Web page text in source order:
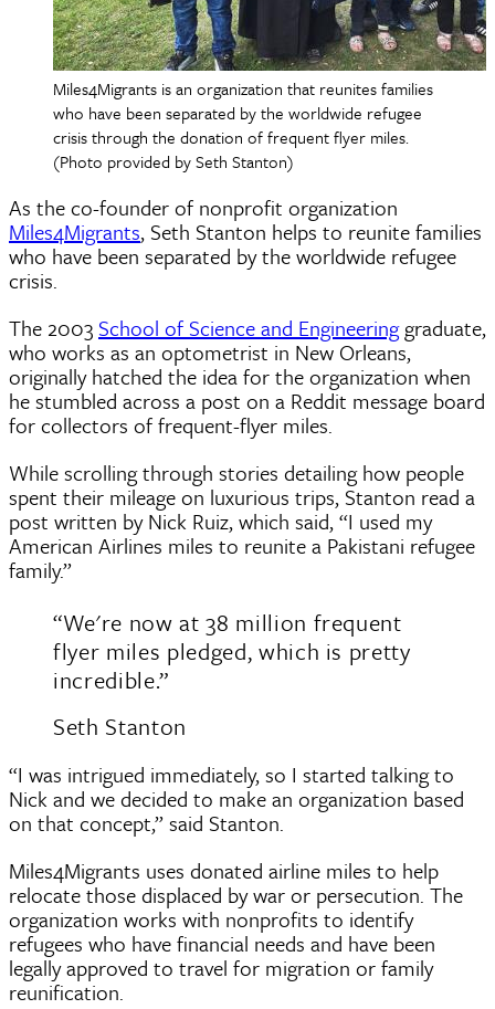
Miles4Migrants is an organization that reunites families
who have been separated by the worldwide refugee
crisis through the donation of frequent flyer miles.
(Photo provided by Seth Stanton)
As the co-founder of nonprofit organization
Miles4Migrants, Seth Stanton helps to reunite families
who have been separated by the worldwide refugee
crisis.
The 2003 School of Science and Engineeringgraduate,
who works as an optometrist in New Orleans,
originally hatched the idea for the organization when
he stumbled across a post on a Reddit message board
for collectors of frequent-flyer miles.
While scrolling through stories detailing how people
spent their mileage on luxurious trips, Stanton read a
post written by Nick Ruiz, which said, “I used my
American Airlines miles to reunite a Pakistani refugee
family.”
“We're now at 38 million frequent
flyer miles pledged, which is pretty
incredible.”
Seth Stanton
“I was intrigued immediately, so I started talking to
Nick and we decided to make an organization based
on that concept,” said Stanton.
Miles4Migrants uses donated airline miles to help
relocate those displaced by war or persecution. The
organization works with nonprofits to identify
refugees who have financial needs and have been
legally approved to travel for migration or family
reunification.